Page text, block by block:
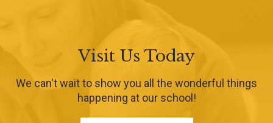
Visit Us Today
We can't wait to show you all the wonderful things
happening at our school!